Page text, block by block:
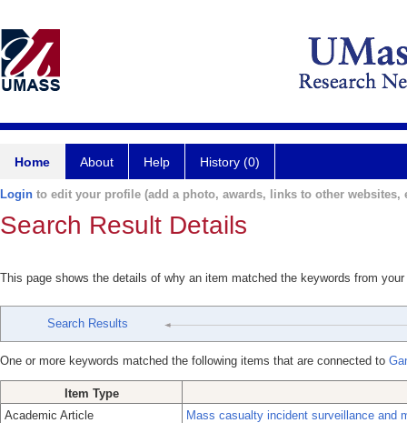
Home About Help History (0)
Login to edit your profile (add a photo, awards, links to other websites,
Search Result Details
This page shows the details of why an item matched the keywords from
Search Results
One or more keywords matched the following items that are connected to
Item Type
Academic Article
Mass casualty incident surveillance and